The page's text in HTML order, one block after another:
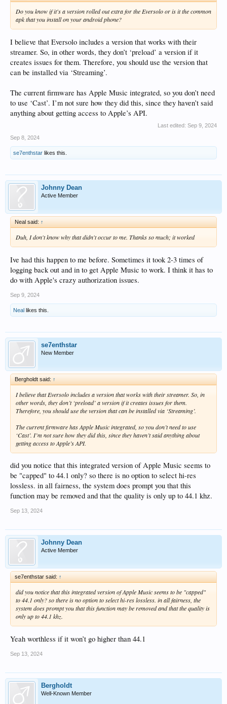
Do you know if it's a version rolled out extra for the Eversolo or is it the common
apk that you install on your android phone?
I believe that Eversolo includes a version that works with their
streamer. So, in other words, they don’t ‘preload’ a version if it
creates issues for them. Therefore, you should use the version that
can be installed via ‘Streaming’.
The current firmware has Apple Music integrated, so you don’t need
to use ‘Cast’. I’m not sure how they did this, since they haven’t said
anything about getting access to Apple’s API.
Last edited: Sep 9, 2024
Sep 8, 2024
se7enthstar likes this.
Johnny Dean
Active Member
Neal said: ↑
Duh, I don't know why that didn't occur to me. Thanks so much; it worked
Ive had this happen to me before. Sometimes it took 2-3 times of
logging back out and in to get Apple Music to work. I think it has to
do with Apple's crazy authorization issues.
Sep 9, 2024
Neal likes this.
se7enthstar
New Member
Bergholdt said: ↑
I believe that Eversolo includes a version that works with their streamer. So, in
other words, they don’t ‘preload’ a version if it creates issues for them.
Therefore, you should use the version that can be installed via ‘Streaming’.
The current firmware has Apple Music integrated, so you don’t need to use
‘Cast’. I’m not sure how they did this, since they haven’t said anything about
getting access to Apple’s API.
did you notice that this integrated version of Apple Music seems to
be "capped" to 44.1 only? so there is no option to select hi-res
lossless. in all fairness, the system does prompt you that this
function may be removed and that the quality is only up to 44.1 khz.
Sep 13, 2024
Johnny Dean
Active Member
se7enthstar said: ↑
did you notice that this integrated version of Apple Music seems to be "capped"
to 44.1 only? so there is no option to select hi-res lossless. in all fairness, the
system does prompt you that this function may be removed and that the quality is
only up to 44.1 khz.
Yeah worthless if it won’t go higher than 44.1
Sep 13, 2024
Bergholdt
Well-Known Member